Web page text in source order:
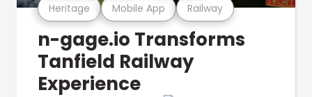
Heritage Mobile App Railway
n-gage.io Transforms
Tanfield Railway
Experience